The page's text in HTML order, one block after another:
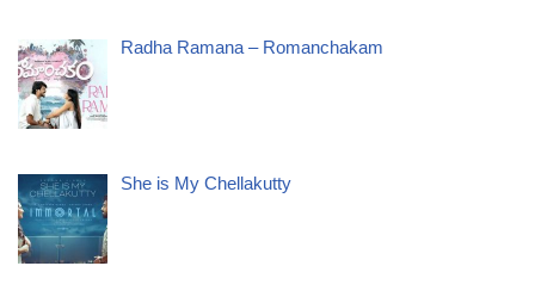
Radha Ramana – Romanchakam
She is My Chellakutty